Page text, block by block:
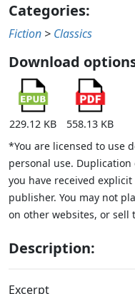
Categories:
Fiction > Classics
Download
229.12 KB
558.13 KB
*You are licensed to use
personal use.
you have received
publisher. You may not
on other websites, or sell
Description:
Excerpt